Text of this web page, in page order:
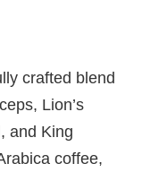
crafted blend
Lion’s
and King
coffee,